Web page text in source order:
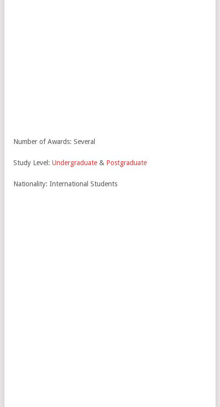
Number of Awards: Several
Study Level: Undergraduate & Postgraduate
Nationality: International Students